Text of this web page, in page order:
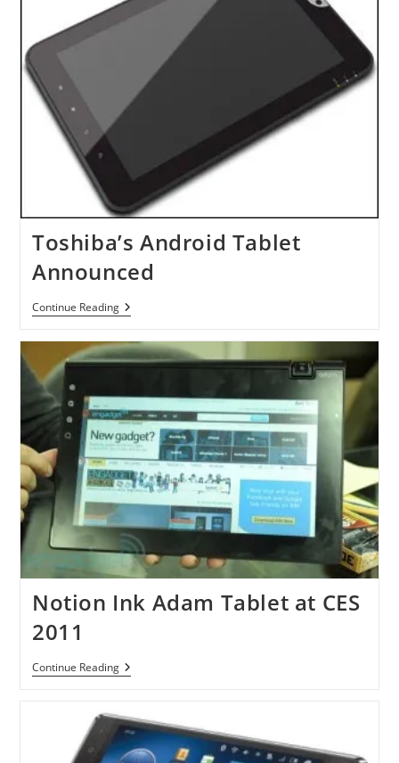
Toshiba’s Android Tablet
Announced
Continue ReadingToshiba’s
Android
Announced
Notion Ink Adam Tablet at CES
2011
Continue ReadingNotion
Ink
At
CES
2011